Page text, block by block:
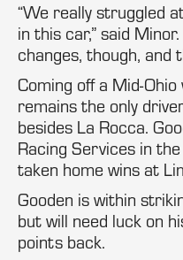
“We really struggled
in this car,” said
changes, though, and
Coming off a Mid-
remains the only
besides La Rocca.
Racing Services in
taken home wins at
Gooden is within
but will need luck on
points back.